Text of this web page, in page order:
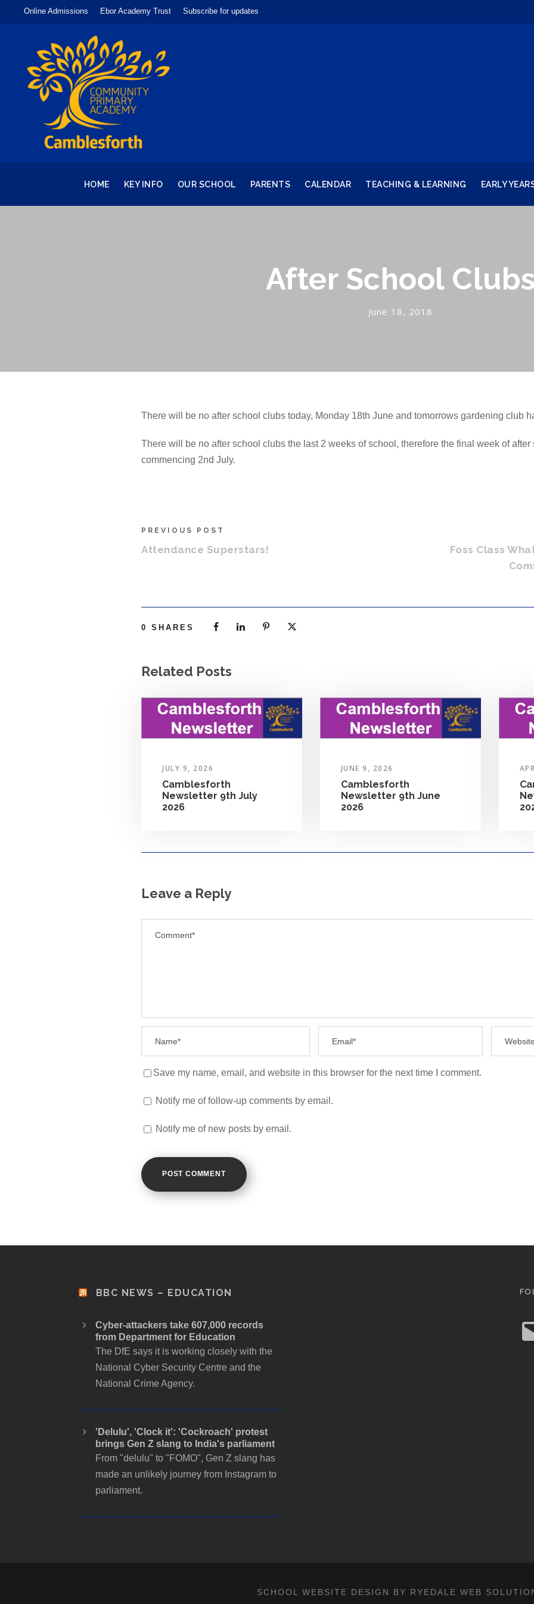
Online Admissions Ebor Academy Trust Subscribe for updates
HOME KEY INFO OUR SCHOOL PARENTS CALENDAR TEACHING & LEARNING EARLY
After School
June 18, 2018
There will be no after school clubs today, Monday 18th June and tomorrows gardening club
There will be no after school clubs the last 2 weeks of school, therefore the final week of
commencing 2nd July.
PREVIOUS POST
Attendance Superstars!
Foss Class
0 SHARES
Related Posts
JULY 9, 2026
Camblesforth
Newsletter 9th July
2026
JUNE 9, 2026
Camblesforth
Newsletter 9th June
2026
Leave a Reply
Save my name, email, and website in this browser for the next time I comment.
Notify me of follow-up comments by email.
Notify me of new posts by email.
BBC NEWS – EDUCATION
Cyber-attackers take 607,000 records
from Department for Education
The DfE says it is working closely with the
National Cyber Security Centre and the
National Crime Agency.
'Delulu', 'Clock it': 'Cockroach' protest
brings Gen Z slang to India's parliament
From "delulu" to "FOMO", Gen Z slang has
made an unlikely journey from Instagram to
parliament.
E
m
a
SCHOOL WEBSITE DESIGN BY RYEDALE WEB